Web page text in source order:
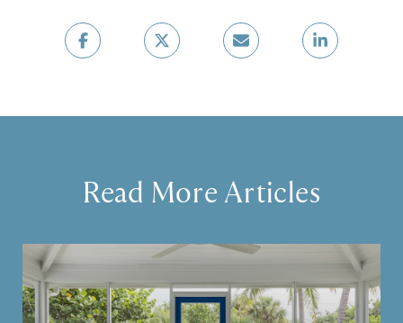
Read More Articles